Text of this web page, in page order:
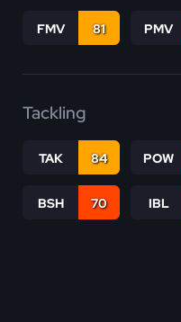
FMV 81 PMV
Tackling
TAK 84 POW
BSH 70 IBL